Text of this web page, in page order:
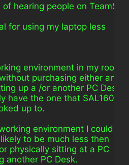
of hearing people on
for using my laptop less
environment in my room
purchasing either an
up a /or another PC Desk
have the one that SAL1600
up to.
environment I could
to be much less then
physically sitting at a PC
another PC Desk.